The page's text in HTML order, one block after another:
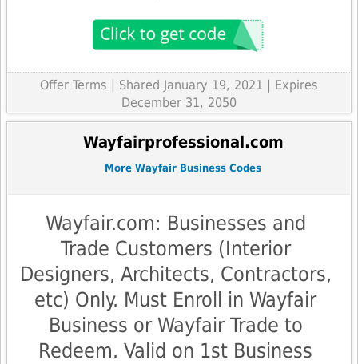
Offer Terms | Shared January 19, 2021 | Expires
December 31, 2050
Wayfairprofessional.com
More Wayfair Business Codes
Wayfair.com: Businesses and
Trade Customers (Interior
Designers, Architects, Contractors,
etc) Only. Must Enroll in Wayfair
Business or Wayfair Trade to
Redeem. Valid on 1st Business